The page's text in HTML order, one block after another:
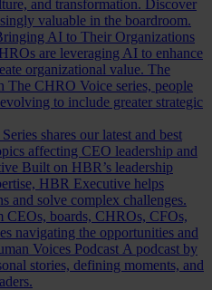
and transformation. Discover
valuable in the boardroom.
AI to Their Organizations
are leveraging AI to enhance
organizational value. The
The CHRO Voice series, people
to include greater strategic
shares our latest and best
affecting CEO leadership and
Built on HBR’s leadership
HBR Executive helps
and solve complex challenges.
CEOs, boards, CHROs, CFOs,
navigating the opportunities and
Voices Podcast A podcast by
stories, defining moments, and